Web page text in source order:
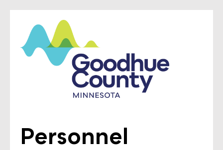
Personnel